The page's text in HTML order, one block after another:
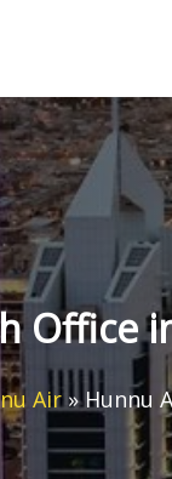
Office
Air»Hunnu